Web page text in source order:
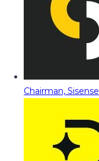
Chairman, Sisense